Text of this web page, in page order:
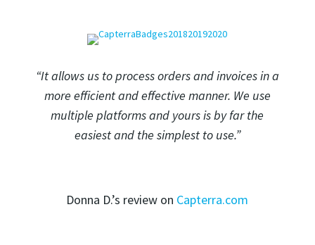
“It allows us to process orders and invoices in a
more efficient and effective manner. We use
multiple platforms and yours is by far the
easiest and the simplest to use.”
Donna D.’s review on Capterra.com